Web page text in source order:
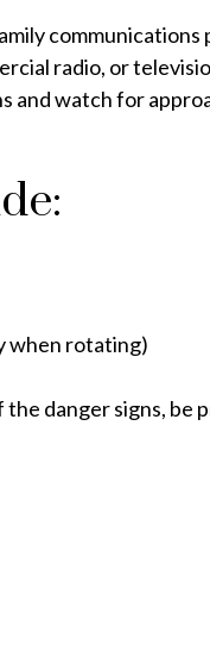
communications
radio, or
and watch for
when rotating)
danger signs,